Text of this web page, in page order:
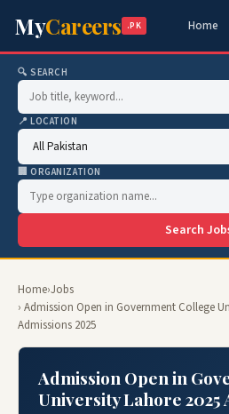
MyCareers .PK Home
🔍 SEARCH
📍 LOCATION
🏢 ORGANIZATION
Search
Home›Jobs
› Admission Open in Government College
Admissions 2025
Admission Open in
University Lahore 2025